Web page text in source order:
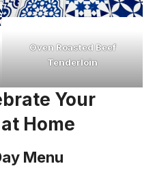
Oven Roasted Beef
Tenderloin
Your
Home
Menu